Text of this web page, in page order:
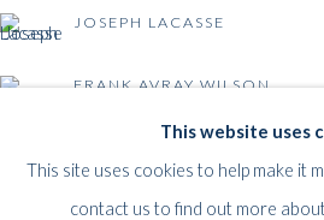
Belgium
___________________
By appointment only
T:
+44 (0)
7798778250 (Adrian)
+44 (0) 7771983655 (An Jo)
This website uses
This site uses cookies to help make it
contact us to find out more
JOSEPH LACASSE
FRANK AVRAY WILSON
BACK TO EVENT OVERVIEW